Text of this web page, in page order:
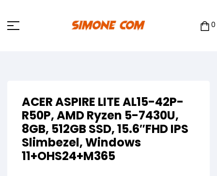
0
ACER ASPIRE LITE AL15-42P-
R50P, AMD Ryzen 5-7430U,
8GB, 512GB SSD, 15.6″FHD IPS
Slimbezel, Windows
11+OHS24+M365